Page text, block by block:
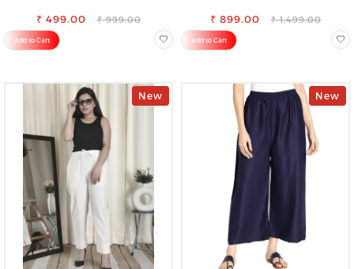
OCCASION
₹ 499.00 ₹ 999.00
Add to Cart
₹ 899.00 ₹ 1,499.00
Add to Cart
New New